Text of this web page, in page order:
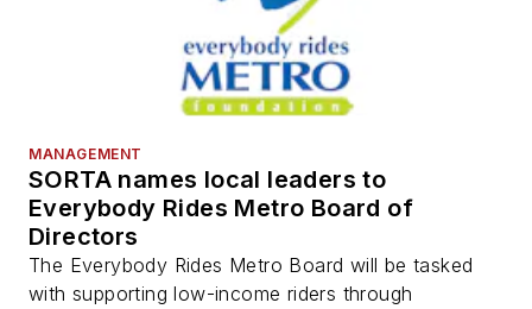
MANAGEMENT
SORTA names local leaders to
Everybody Rides Metro Board of
Directors
The Everybody Rides Metro Board will be tasked
with supporting low-income riders through